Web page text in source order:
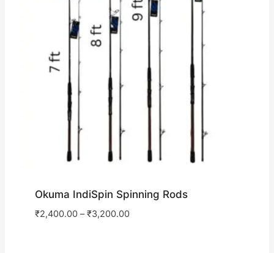
Okuma IndiSpin Spinning Rods
₹2,400.00–₹3,200.00